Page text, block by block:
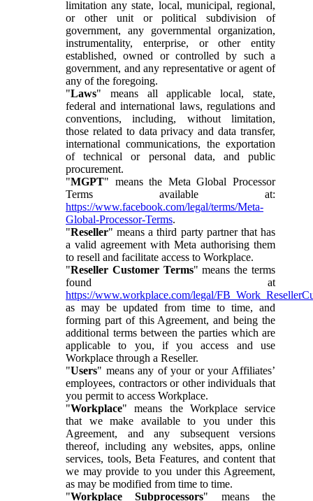
limitation any state, local, municipal, regional,
or other unit or political subdivision of
government, any governmental organization,
instrumentality, enterprise, or other entity
established, owned or controlled by such a
government, and any representative or agent of
any of the foregoing.
"Laws" means all applicable local, state,
federal and international laws, regulations and
conventions, including, without limitation,
those related to data privacy and data transfer,
international communications, the exportation
of technical or personal data, and public
procurement.
"MGPT" means the Meta Global Processor
Terms available at:
https://www.facebook.com/legal/terms/Meta-
Global-Processor-Terms.
"Reseller" means a third party partner that has
a valid agreement with Meta authorising them
to resell and facilitate access to Workplace.
"Reseller Customer Terms" means the terms
found at
https://www.workplace.com/legal/
as may be updated from time to time, and
forming part of this Agreement, and being the
additional terms between the parties which are
applicable to you, if you access and use
Workplace through a Reseller.
"Users" means any of your or your Affiliates’
employees, contractors or other individuals that
you permit to access Workplace.
"Workplace" means the Workplace service
that we make available to you under this
Agreement, and any subsequent versions
thereof, including any websites, apps, online
services, tools, Beta Features, and content that
we may provide to you under this Agreement,
as may be modified from time to time.
"Workplace Subprocessors" means the